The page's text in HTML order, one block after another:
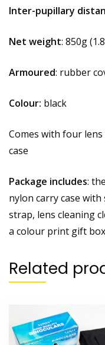
Inter-pupillary
Net weight: 850g
Armoured: rubber
Colour: black
Comes with four
case
Package includes:
nylon carry case
strap, lens cleaning
a colour print gift
Related